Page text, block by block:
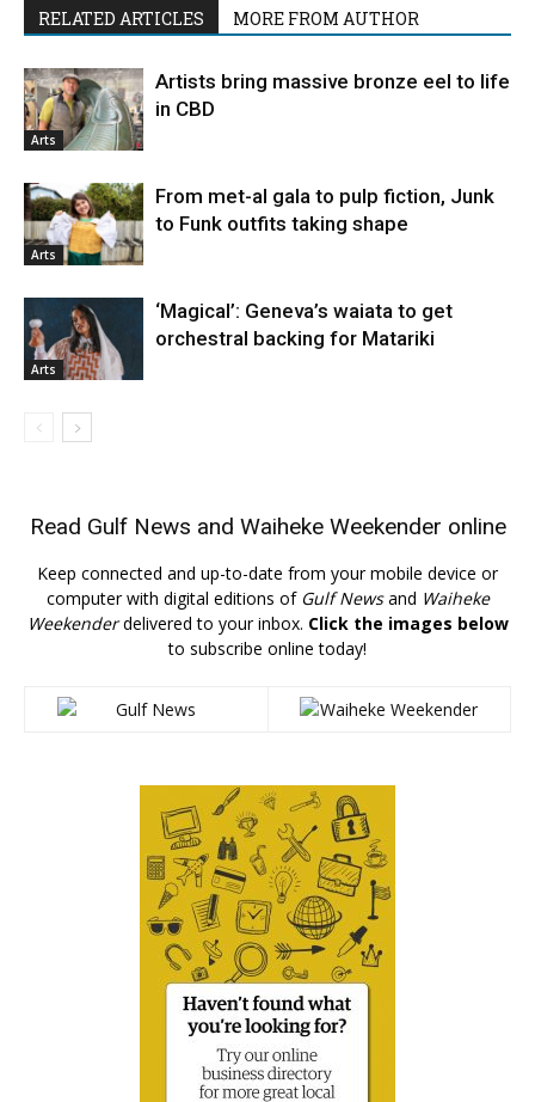
RELATED ARTICLES MORE FROM AUTHOR
Arts
Artists bring massive bronze eel to life
in CBD
Arts
From met-al gala to pulp fiction, Junk
to Funk outfits taking shape
Arts
‘Magical’: Geneva’s waiata to get
orchestral backing for Matariki
Read Gulf News and Waiheke Weekender online
Keep connected and up-to-date from your mobile device or
computer with digital editions of Gulf Newsand Waiheke
Weekenderdelivered to your inbox. Click the images below
to subscribe online today!